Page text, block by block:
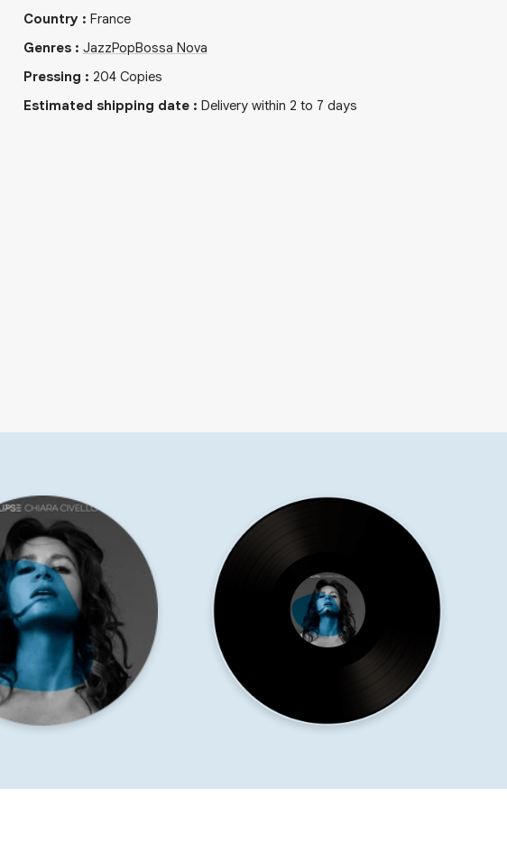
Country: France
Genres: JazzPopBossa Nova
Pressing : 204 Copies
Estimated shipping date: Delivery within 2 to 7 days